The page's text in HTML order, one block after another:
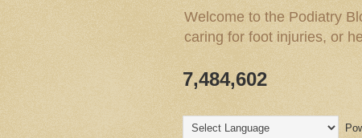
Welcome to the Podiatry
caring for foot injuries, or
7,484,602